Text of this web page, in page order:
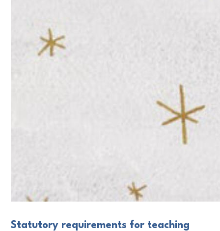
Statutory requirements for teaching